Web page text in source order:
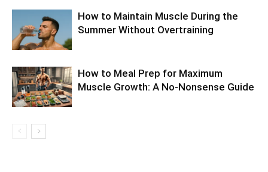
How to Maintain Muscle During the
Summer Without Overtraining
How to Meal Prep for Maximum
Muscle Growth: A No-Nonsense Guide